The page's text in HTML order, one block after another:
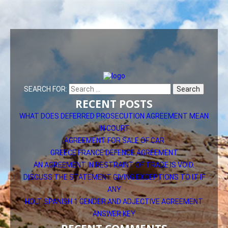
SEARCH FOR:
RECENT POSTS
WHAT DOES DEFERRED PROSECUTION AGREEMENT MEAN
IN COURT
AGREEMENT FOR SALE OF CAR
GREECE FRANCE DEFENCE AGREEMENT
AN AGREEMENT IN RESTRAINT OF TRADE IS VOID.
DISCUSS THE STATEMENT GIVING EXCEPTIONS TO IT IF
ANY
HOLT SPANISH 1 GENDER AND ADJECTIVE AGREEMENT
ANSWER KEY